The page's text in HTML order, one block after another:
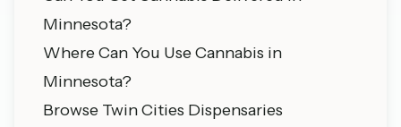
Minnesota?
Where Can You Use Cannabis in
Minnesota?
Browse Twin Cities Dispensaries